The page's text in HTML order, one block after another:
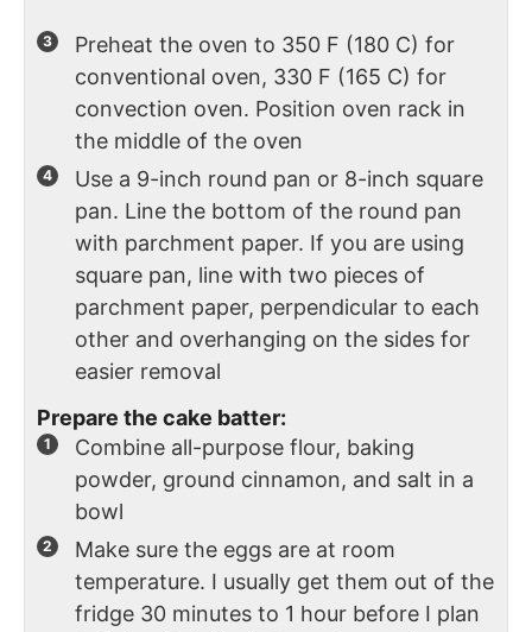
Preheat the oven to 350 F (180 C) for
conventional oven, 330 F (165 C) for
convection oven. Position oven rack in
the middle of the oven
Use a 9-inch round pan or 8-inch square
pan. Line the bottom of the round pan
with parchment paper. If you are using
square pan, line with two pieces of
parchment paper, perpendicular to each
other and overhanging on the sides for
easier removal
Prepare the cake batter:
Combine all-purpose flour, baking
powder, ground cinnamon, and salt in a
bowl
Make sure the eggs are at room
temperature. I usually get them out of the
fridge 30 minutes to 1 hour before I plan